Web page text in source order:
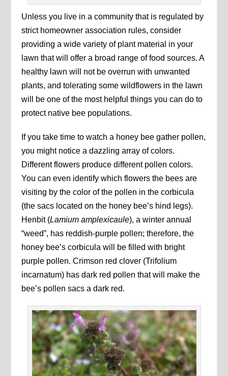
Unless you live in a community that is regulated by
strict homeowner association rules, consider
providing a wide variety of plant material in your
lawn that will offer a broad range of food sources. A
healthy lawn will not be overrun with unwanted
plants, and tolerating some wildflowers in the lawn
will be one of the most helpful things you can do to
protect native bee populations.
If you take time to watch a honey bee gather pollen,
you might notice a dazzling array of colors.
Different flowers produce different pollen colors.
You can even identify which flowers the bees are
visiting by the color of the pollen in the corbicula
(the sacs located on the honey bee’s hind legs).
Henbit (Lamium amplexicaule), a winter annual
“weed”, has reddish-purple pollen; therefore, the
honey bee’s corbicula will be filled with bright
purple pollen. Crimson red clover (Trifolium
incarnatum) has dark red pollen that will make the
bee’s pollen sacs a dark red.